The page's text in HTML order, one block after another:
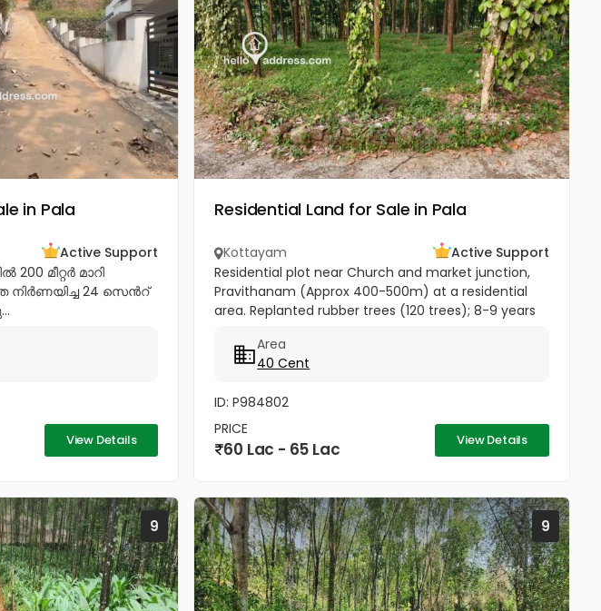
in Pala
Active Support
മീറ്റർ മാറി
24 സെൻറ്
View Details
Residential Land for Sale in Pala
Kottayam
Active Support
Residential plot near Church and market junction,
Pravithanam (Approx 400-500m) at a residential
area. Replanted rubber trees (120 trees); 8-9 years
planted trees....
Area
40 Cent
ID: P984802
PRICE
60 Lac - 65 Lac View Details
9 9